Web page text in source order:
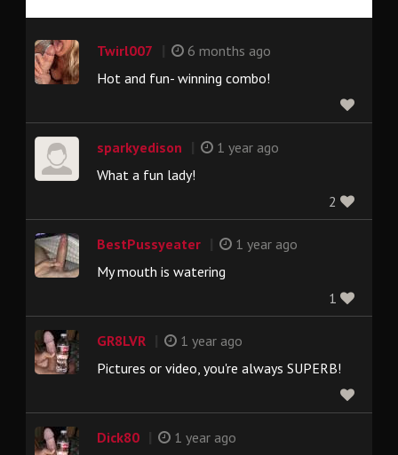
Twirl007
6 months ago
Hot and fun- winning combo!
sparkyedison
1 year ago
What a fun lady!
2
BestPussyeater
1 year ago
My mouth is watering
1
GR8LVR
1 year ago
Pictures or video, you're always SUPERB!
Dick80
1 year ago